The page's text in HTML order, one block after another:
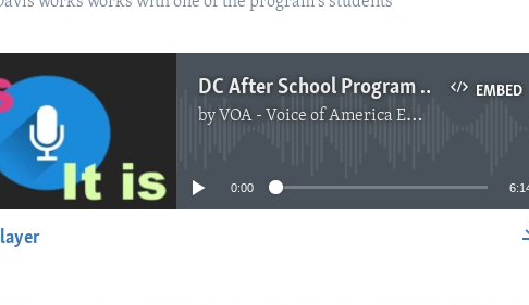
EMBED
DC After School Program May Have the Secret to School Success
by VOA - Voice of America English News
No media source currently available
0:00